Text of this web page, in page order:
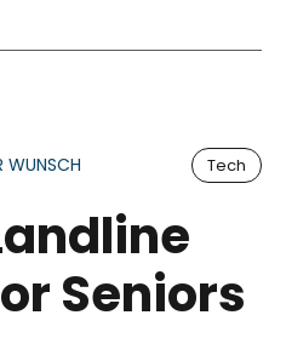
WUNSCH Tech
Seniors